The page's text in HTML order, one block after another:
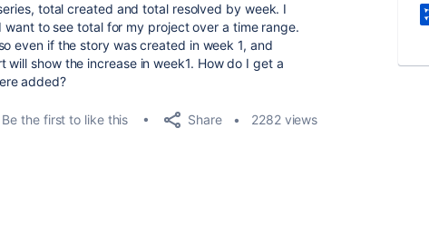
total created and total resolved by week. I
to see total for my project over a time range.
even if the story was created in week 1, and
show the increase in week1. How do I get a
added?
Be the first to like this Share 2282 views